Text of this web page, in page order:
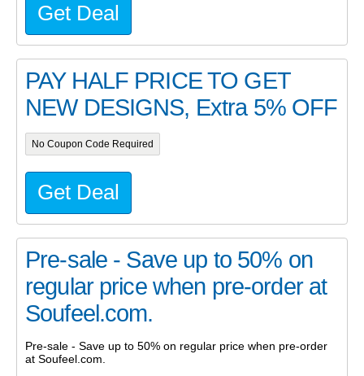
Get Deal
PAY HALF PRICE TO GET
NEW DESIGNS, Extra 5% OFF
No Coupon Code Required
Get Deal
Pre-sale - Save up to 50% on
regular price when pre-order at
Soufeel.com.
Pre-sale - Save up to 50% on regular price when pre-order
at Soufeel.com.